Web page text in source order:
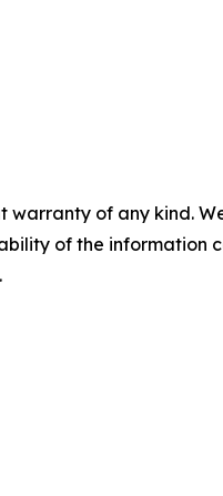
warranty of any kind.
of the